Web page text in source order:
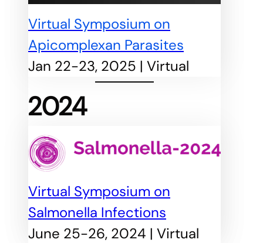
Virtual Symposium on
Apicomplexan Parasites
Jan 22-23, 2025 | Virtual
2024
Virtual Symposium on
Salmonella Infections
June 25-26, 2024 | Virtual